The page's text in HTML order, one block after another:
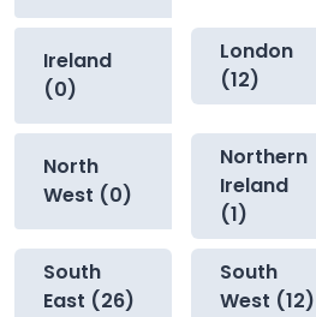
Ireland
(0)
London
(12)
North
West (0)
Northern
Ireland
(1)
South
East (26)
South
West (12)